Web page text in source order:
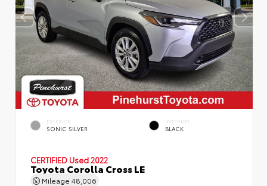
EXTERIOR
SONIC SILVER
INTERIOR
BLACK
CERTIFIED Used 2022
Toyota Corolla Cross LE
Mileage 48,006